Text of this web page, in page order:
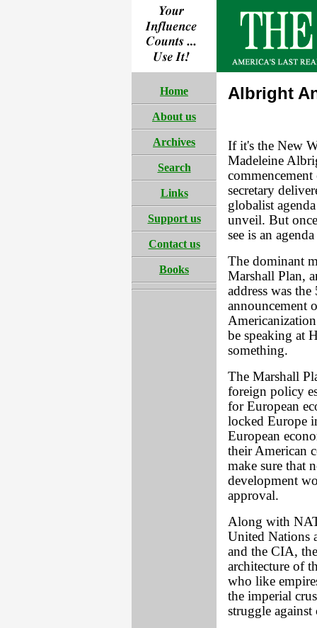
Home
About us
Archives
Search
Links
Support us
Contact us
Books
Albright
If it's the New
Madeleine
commencement
secretary
globalist
unveil. But
see is an
The dominant
Marshall Plan,
address was
announcement
be speaking at
something.
The Marshall
foreign policy
for European
locked Europe
European
their American
make sure that
development
approval.
Along with
United Nations
and the CIA,
architecture of
who like
the imperial
struggle